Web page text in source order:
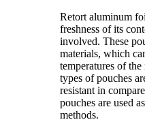
Retort aluminum
freshness of its
involved. These
materials, which
temperatures of
types of pouches
resistant in
pouches are used
methods.